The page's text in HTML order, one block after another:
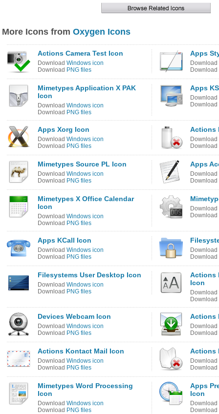
More Icons from Oxygen Icons
Actions Camera Test Icon
Download Windows icon
Download PNG files
Apps
Download
Download
Mimetypes Application X PAK
Icon
Download Windows icon
Download PNG files
Apps
Download
Download
Apps Xorg Icon
Download Windows icon
Download PNG files
Actions
Download
Download
Mimetypes Source PL Icon
Download Windows icon
Download PNG files
Apps
Download
Download
Mimetypes X Office Calendar
Icon
Download Windows icon
Download PNG files
Download
Download
Apps KCall Icon
Download Windows icon
Download PNG files
Download
Download
Filesystems User Desktop Icon
Download Windows icon
Download PNG files
Actions
Icon
Download
Download
Devices Webcam Icon
Download Windows icon
Download PNG files
Actions
Download
Download
Actions Kontact Mail Icon
Download Windows icon
Download PNG files
Actions
Download
Download
Mimetypes Word Processing
Icon
Download Windows icon
Download PNG files
Apps
Icon
Download
Download